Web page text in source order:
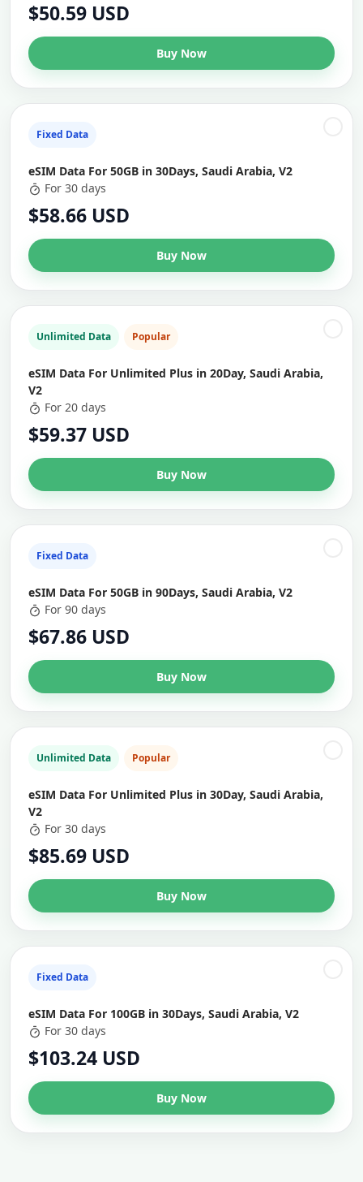
$50.59 USD
Buy Now
Fixed Data
eSIM Data For 50GB in 30Days, Saudi Arabia, V2
For 30 days
$58.66 USD
Buy Now
Unlimited Data Popular
eSIM Data For Unlimited Plus in 20Day, Saudi Arabia,
V2
For 20 days
$59.37 USD
Buy Now
Fixed Data
eSIM Data For 50GB in 90Days, Saudi Arabia, V2
For 90 days
$67.86 USD
Buy Now
Unlimited Data Popular
eSIM Data For Unlimited Plus in 30Day, Saudi Arabia,
V2
For 30 days
$85.69 USD
Buy Now
Fixed Data
eSIM Data For 100GB in 30Days, Saudi Arabia, V2
For 30 days
$103.24 USD
Buy Now